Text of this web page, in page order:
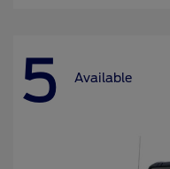
5 Available